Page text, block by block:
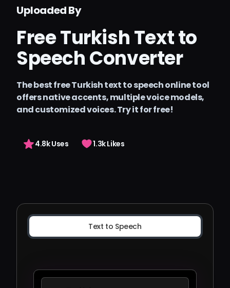
Pricing
Sign in
Uploaded By
Free Turkish Text to
Speech Converter
The best free Turkish text to speech online tool
offers native accents, multiple voice models,
and customized voices. Try it for free!
4.8k Uses 1.3k Likes
Text to Speech